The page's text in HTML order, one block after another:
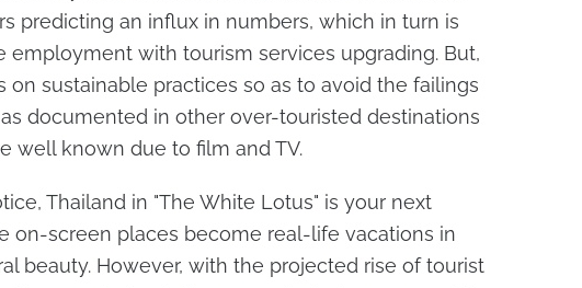
predicting an influx in numbers, which in turn is
employment with tourism services upgrading. But,
on sustainable practices so as to avoid the failings
documented in other over-touristed destinations
well known due to film and TV.
Thailand in "The White Lotus" is your next
on-screen places become real-life vacations in
beauty. However, with the projected rise of tourist